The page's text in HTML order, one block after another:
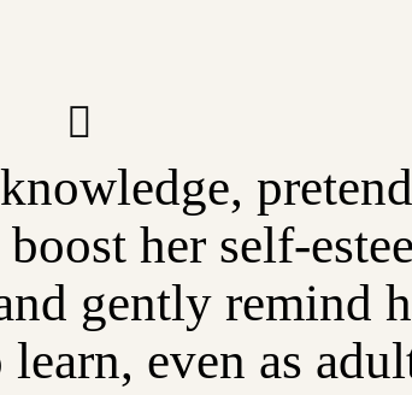
her self-
gently remind
even as